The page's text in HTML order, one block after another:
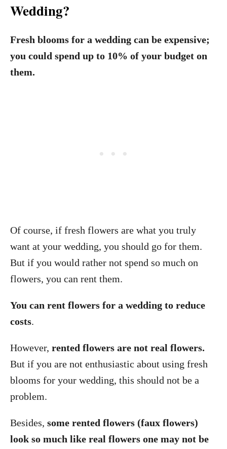
Wedding?
Fresh blooms for a wedding can be expensive;
you could spend up to 10% of your budget on
them.
Of course, if fresh flowers are what you truly
want at your wedding, you should go for them.
But if you would rather not spend so much on
flowers, you can rent them.
You can rent flowers for a wedding to reduce
costs.
However, rented flowers are not real flowers.
But if you are not enthusiastic about using fresh
blooms for your wedding, this should not be a
problem.
Besides, some rented flowers (faux flowers)
look so much like real flowers one may not be